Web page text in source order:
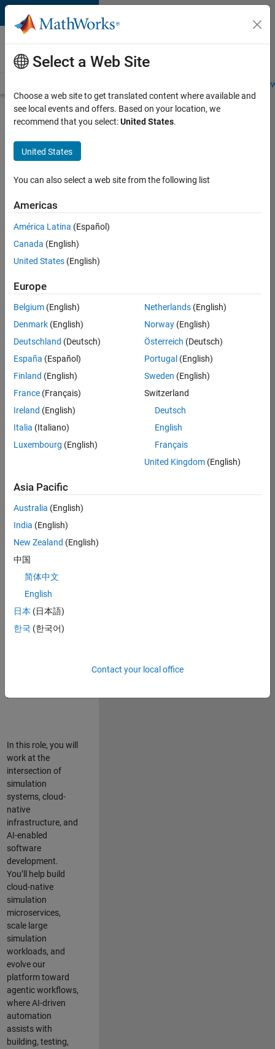
Skip to content
Careers at
MathWorks
Students and
Search for more jobs
Software
Engineer -
Simulation
Agentic
Workflows
Job:
37189-
KB
Team:
Product
Development
Location:
IN-
Bangalore
a Software
Engineer to join a
high-energy,
Bangalore,
focused on
deploying Simulink
to support agentic
simulation
In this role, you will
work at the
intersection of
simulation
systems, cloud-
native
infrastructure, and
AI-enabled
software
development.
You’ll help build
cloud-native
simulation
microservices,
scale large
simulation
workloads, and
evolve our
platform toward
agentic workflows,
where AI-driven
automation
assists with
building, testing,
Select a Web Site
Choose a web site to get translated content where available and
see local events and offers. Based on your location, we
recommend that you select:United States.
United States
You can also select a web site from the following list
Americas
América Latina (Español)
Canada (English)
United States (English)
Europe
Belgium (English)
Denmark (English)
Deutschland (Deutsch)
España (Español)
Finland (English)
France (Français)
Ireland (English)
Italia (Italiano)
Luxembourg (English)
Netherlands(English)
Norway(English)
Österreich (Deutsch)
Portugal (English)
Sweden (English)
Switzerland
Deutsch
English
Français
United Kingdom(English)
Asia Pacific
Australia (English)
India (English)
New Zealand (English)
中国
简体中文
English
日本 (日本語)
한국 (한국어)
Contact your local office